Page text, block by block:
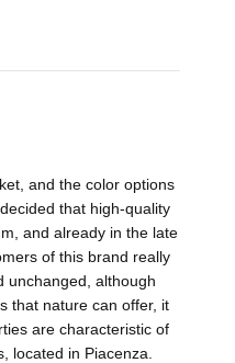
and the color options
that high-quality
and already in the late
of this brand really
unchanged, although
that nature can offer, it
are characteristic of
located in Piacenza.